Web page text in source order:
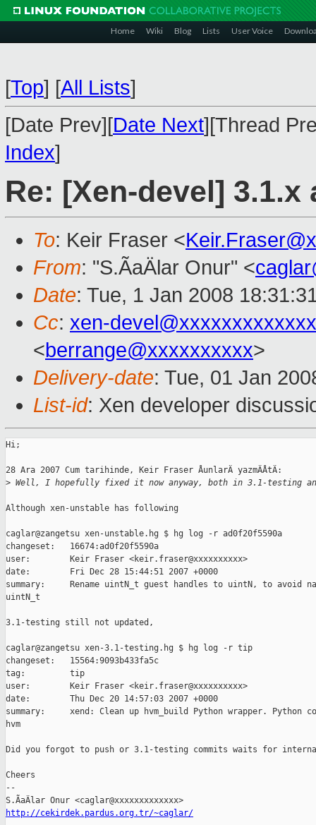
Home Wiki Blog Lists User Voice
[Top] [All Lists]
[Date Prev][Date Next][Thread
Index]
Re: [Xen-devel] 3.1.x
To: Keir Fraser <
From: "S.ÃaÄlar Onur" <
Date: Tue, 1 Jan 2008
Cc: xen-
<berrange@xxxxxxxxxx>
Delivery-date: Tue, 01 Jan
List-id: Xen developer
Hi;
28 Ara 2007 Cum tarihinde, Keir Fraser ÅunlarÄ yazmÄÅtÄ:
> Well, I hopefully fixed it now anyway, both in 3.1-testing
Although xen-unstable has following
caglar@zangetsu xen-unstable.hg $ hg log -r ad0f20f5590a
changeset:   16674:ad0f20f5590a
user:        Keir Fraser <keir.fraser@xxxxxxxxxx>
date:        Fri Dec 28 15:44:51 2007 +0000
summary:     Rename uintN_t guest handles to uintN, to avoid
uintN_t
3.1-testing still not updated,
caglar@zangetsu xen-3.1-testing.hg $ hg log -r tip
changeset:   15564:9093b433fa5c
tag:         tip
user:        Keir Fraser <keir.fraser@xxxxxxxxxx>
date:        Thu Dec 20 14:57:03 2007 +0000
summary:     xend: Clean up hvm_build Python wrapper. Python
hvm
Did you forgot to push or 3.1-testing commits waits for
Cheers
--
http://cekirdek.pardus.org.tr/~caglar/